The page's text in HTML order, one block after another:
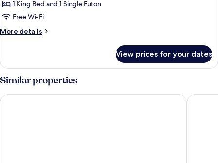
Room
with
View
1 King Bed and 1 Single Futon
Free Wi-Fi
More details
More
Room
with
Lake
View
and
View prices for your dates
Similar properties
Hotell Appelberg Hotell